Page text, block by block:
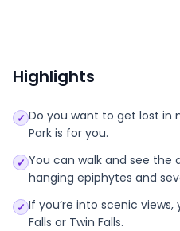
Highlights
✓ Do you want to get lost in
Park is for you.
✓ You can walk and see the
hanging epiphytes and
✓ If you’re into scenic
Falls or Twin Falls.